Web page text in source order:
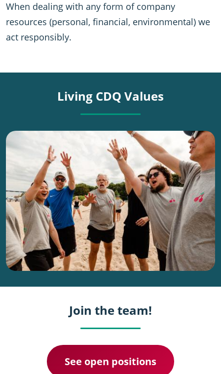
When dealing with any form of company
resources (personal, financial, environmental) we
act responsibly.
Living CDQ Values
Join the team!
See open positions